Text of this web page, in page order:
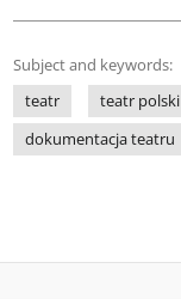
Subject and keywords:
teatr
teatr polski
dokumentacja teatru